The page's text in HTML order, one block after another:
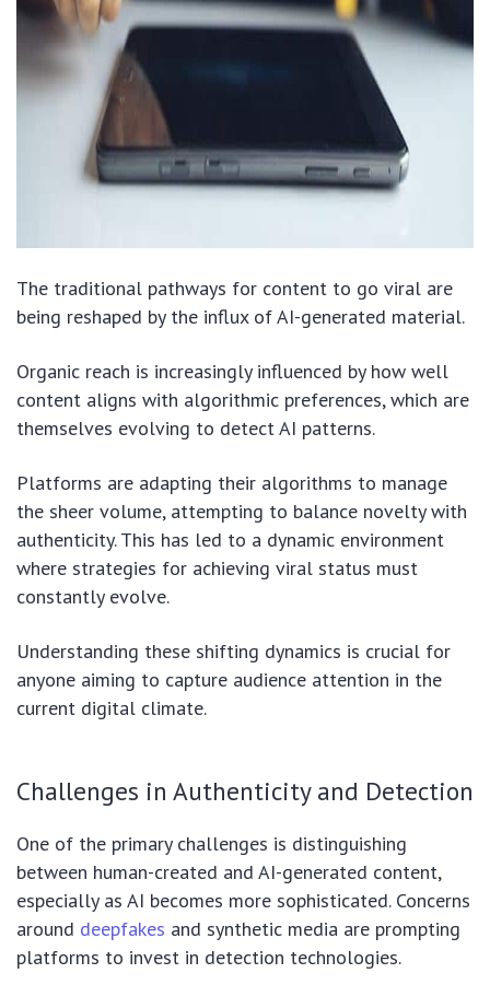
The traditional pathways for content to go viral are
being reshaped by the influx of AI-generated material.
Organic reach is increasingly influenced by how well
content aligns with algorithmic preferences, which are
themselves evolving to detect AI patterns.
Platforms are adapting their algorithms to manage
the sheer volume, attempting to balance novelty with
authenticity. This has led to a dynamic environment
where strategies for achieving viral status must
constantly evolve.
Understanding these shifting dynamics is crucial for
anyone aiming to capture audience attention in the
current digital climate.
Challenges in Authenticity and Detection
One of the primary challenges is distinguishing
between human-created and AI-generated content,
especially as AI becomes more sophisticated. Concerns
around deepfakes and synthetic media are prompting
platforms to invest in detection technologies.